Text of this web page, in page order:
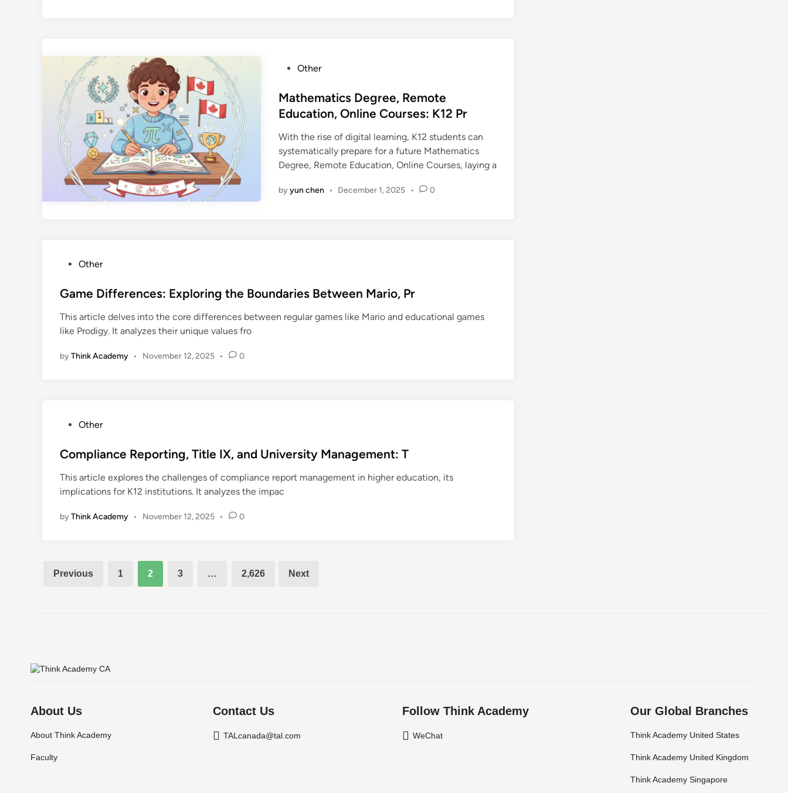
s
t
d
i
n
Other
Mathematics Degree, Remote
Education, Online Courses: K12 Pr
With the rise of digital learning, K12 students can
systematically prepare for a future Mathematics
Degree, Remote Education, Online Courses, laying a
byyun chen • December 1, 2025 • 0
s
e
d
n
Other
Game Differences: Exploring the Boundaries Between Mario, Pr
This article delves into the core differences between regular games like Mario and educational games
like Prodigy. It analyzes their unique values fro
byThink Academy • November 12, 2025 • 0
s
e
d
n
Other
Compliance Reporting, Title IX, and University Management: T
This article explores the challenges of compliance report management in higher education, its
implications for K12 institutions. It analyzes the impac
byThink Academy • November 12, 2025 • 0
Posts
Previous 1 2 3 … 2,626 Next
About Us
About Think Academy
Faculty
Contact Us
TALcanada@tal.com
Follow Think Academy
WeChat
Our Global Branches
Think Academy United States
Think Academy United Kingdom
Think Academy Singapore